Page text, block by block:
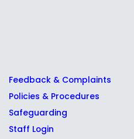
Feedback & Complaints
Policies & Procedures
Safeguarding
Staff Login